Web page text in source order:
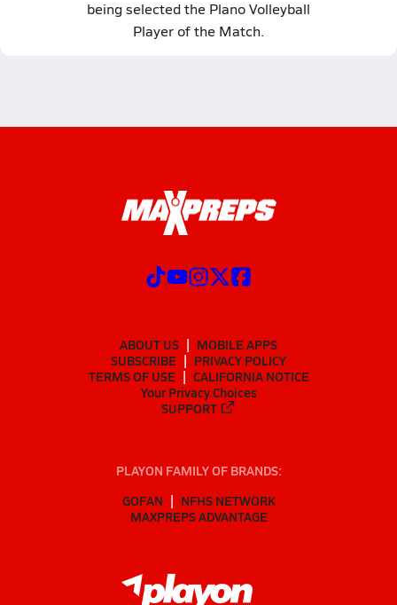
being selected the Plano Volleyball
Player of the Match.
ABOUT US
MOBILE APPS
SUBSCRIBE
PRIVACY POLICY
TERMS OF USE
CALIFORNIA NOTICE
Your Privacy Choices
SUPPORT
PLAYON FAMILY OF BRANDS:
GOFAN
NFHS NETWORK
MAXPREPS ADVANTAGE